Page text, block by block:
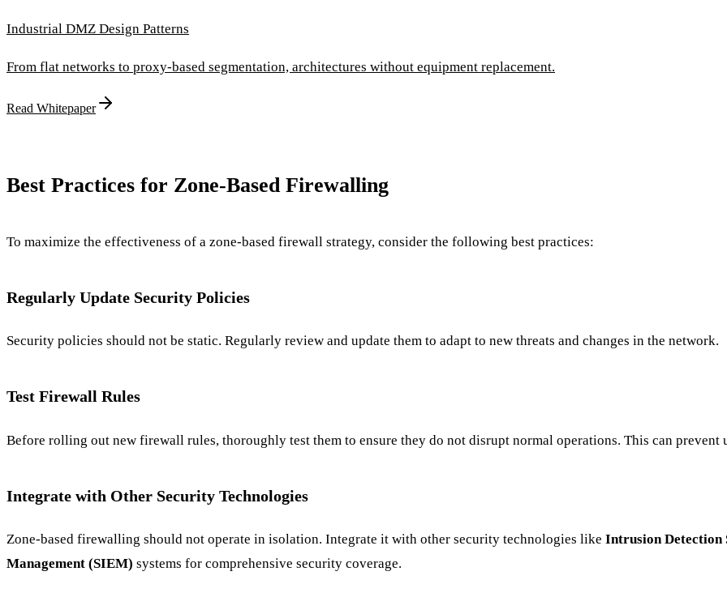
Industrial DMZ Design Patterns
From flat networks to proxy-based segmentation, architectures without equipment replacement.
Read Whitepaper
Best Practices for Zone-Based Firewalling
To maximize the effectiveness of a zone-based firewall strategy, consider the following best practices:
Regularly Update Security Policies
Security policies should not be static. Regularly review and update them to adapt to new threats and changes in the network.
Test Firewall Rules
Before rolling out new firewall rules, thoroughly test them to ensure they do not disrupt normal operations. This can prevent
Integrate with Other Security Technologies
Zone-based firewalling should not operate in isolation. Integrate it with other security technologies like Intrusion Detection
Management (SIEM) systems for comprehensive security coverage.